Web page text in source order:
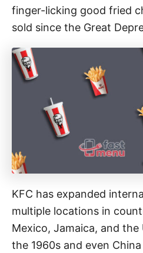
finger-licking good fried
sold since the Great
KFC has expanded
multiple locations in
Mexico, Jamaica, and
the 1960s and even